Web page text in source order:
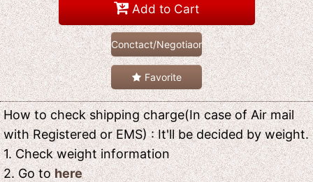
Add to Cart
Conctact/Negotiaon
Favorite
How to check shipping charge(In case of Air mail
with Registered or EMS) : It'll be decided by weight.
1. Check weight information
2. Go tohere